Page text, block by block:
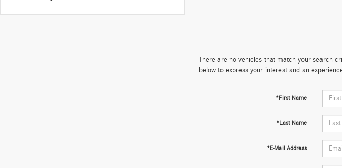
There are no vehicles that match your search
below to express your interest and an
*First Name
*Last Name
*E-Mail Address